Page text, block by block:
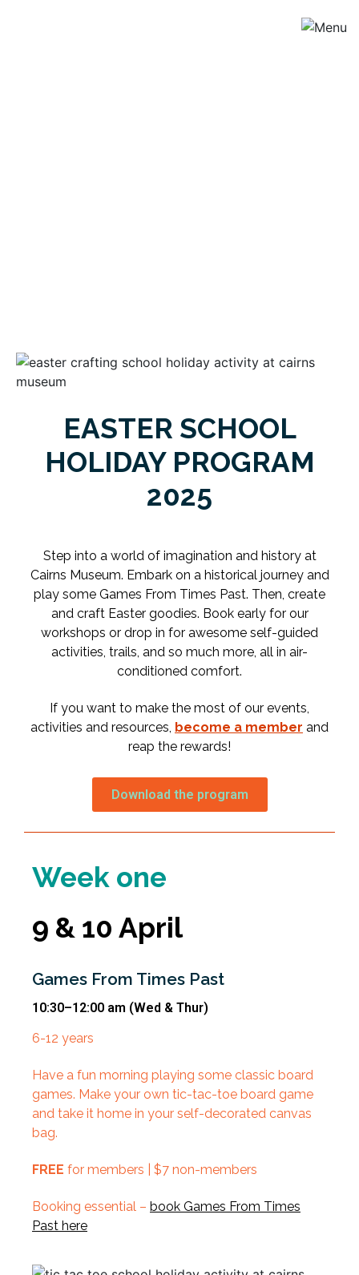
EASTER SCHOOL
HOLIDAY PROGRAM
2025
Step into a world of imagination and history at
Cairns Museum. Embark on a historical journey and
play some Games From Times Past. Then, create
and craft Easter goodies. Book early for our
workshops or drop in for awesome self-guided
activities, trails, and so much more, all in air-
conditioned comfort.
If you want to make the most of our events,
activities and resources, become a member and
reap the rewards!
Download the program
Week one
9 & 10 April
Games From Times Past
10:30–12:00 am (Wed & Thur)
6-12 years
Have a fun morning playing some classic board
games. Make your own tic-tac-toe board game
and take it home in your self-decorated canvas
bag.
FREE for members | $7 non-members
Booking essential – book Games From Times
Past here